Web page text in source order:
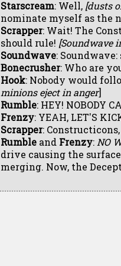
Starscream: Well, [dusts
nominate myself as the
Scrapper: Wait! The
should rule! [Soundwave
Soundwave:
Bonecrusher: Who are
Hook: Nobody would
minions eject in anger]
Rumble: HEY! NOBODY
Frenzy: YEAH, LET'S
Scrapper:
Rumble and Frenzy: NO
drive causing the
merging. Now, the